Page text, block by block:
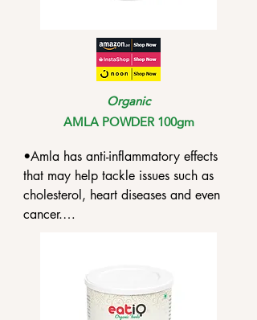
Organic
AMLA POWDER 100gm
•Amla has anti-inflammatory effects
that may help tackle issues such as
cholesterol, heart diseases and even
cancer.
•Amla has several flavonoids that may
help with improved memory.